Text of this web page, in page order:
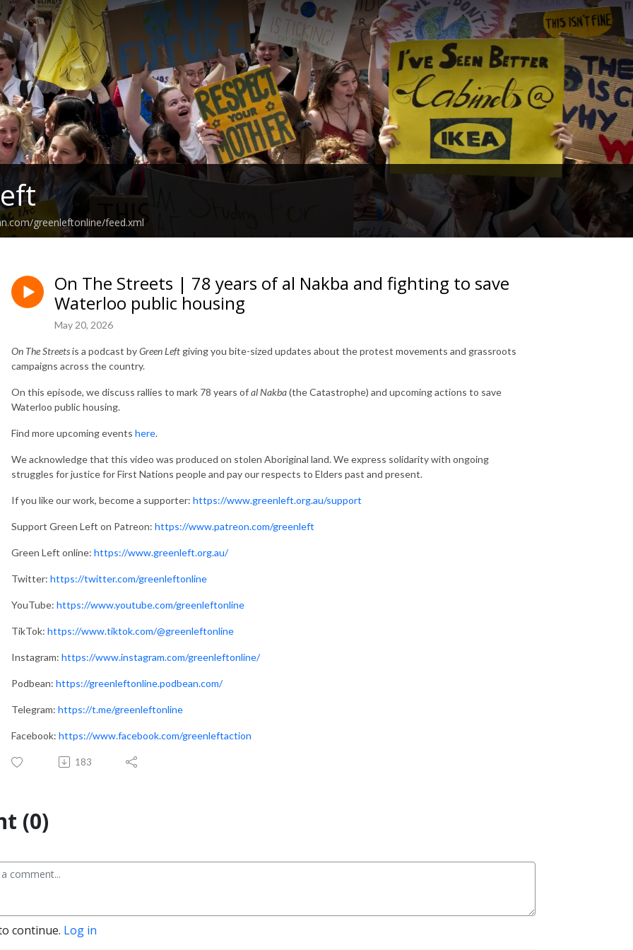
greenleftonline/feed.xml
On The Streets | 78 years of al Nakba and fighting to save
Waterloo public housing
May 20, 2026
On The Streetsis a podcast byGreen Left giving you bite-sized updates about the protest movements and grassroots
campaigns across the country.
On this episode, we discuss rallies to mark 78 years ofal Nakba(the Catastrophe) and upcoming actions to save
Waterloo public housing.
Find more upcoming events here.
We acknowledge that this video was produced on stolen Aboriginal land. We express solidarity with ongoing
struggles for justice for First Nations people and pay our respects to Elders past and present.
If you like our work, become a supporter: https://www.greenleft.org.au/support
Support Green Left on Patreon: https://www.patreon.com/greenleft
Green Left online: https://www.greenleft.org.au/
Twitter: https://twitter.com/greenleftonline
YouTube: https://www.youtube.com/greenleftonline
TikTok: https://www.tiktok.com/@greenleftonline
Instagram: https://www.instagram.com/greenleftonline/
Podbean: https://greenleftonline.podbean.com/
Telegram: https://t.me/greenleftonline
Facebook: https://www.facebook.com/greenleftaction
183
(0)
continue. Log in